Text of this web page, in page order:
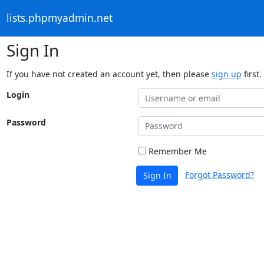
lists.phpmyadmin.net
Sign In
If you have not created an account yet, then please sign up first.
Login
Password
Remember Me
Sign In Forgot Password?